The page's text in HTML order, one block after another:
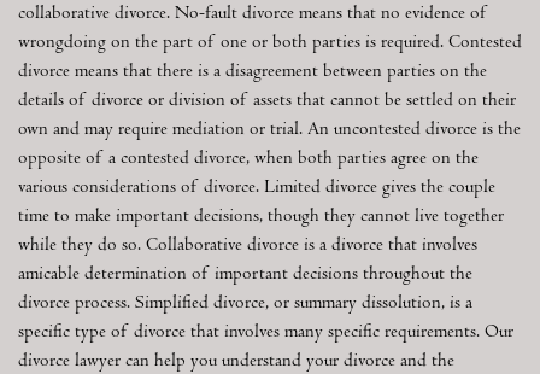
collaborative divorce. No-fault divorce means that no evidence of
wrongdoing on the part of one or both parties is required. Contested
divorce means that there is a disagreement between parties on the
details of divorce or division of assets that cannot be settled on their
own and may require mediation or trial. An uncontested divorce is the
opposite of a contested divorce, when both parties agree on the
various considerations of divorce. Limited divorce gives the couple
time to make important decisions, though they cannot live together
while they do so. Collaborative divorce is a divorce that involves
amicable determination of important decisions throughout the
divorce process. Simplified divorce, or summary dissolution, is a
specific type of divorce that involves many specific requirements. Our
divorce lawyer can help you understand your divorce and the